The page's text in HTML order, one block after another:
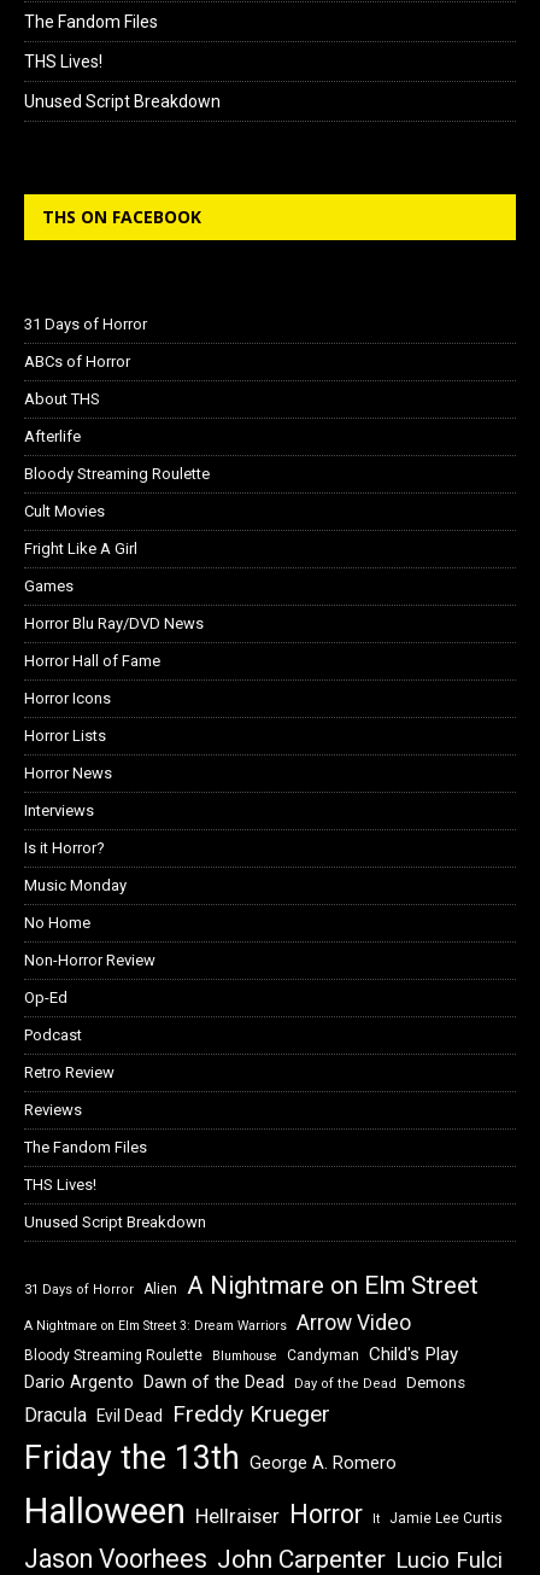
The Fandom Files
THS Lives!
Unused Script Breakdown
THS ON FACEBOOK
31 Days of Horror
ABCs of Horror
About THS
Afterlife
Bloody Streaming Roulette
Cult Movies
Fright Like A Girl
Games
Horror Blu Ray/DVD News
Horror Hall of Fame
Horror Icons
Horror Lists
Horror News
Interviews
Is it Horror?
Music Monday
No Home
Non-Horror Review
Op-Ed
Podcast
Retro Review
Reviews
The Fandom Files
THS Lives!
Unused Script Breakdown
31 Days of Horror Alien A Nightmare on Elm Street
A Nightmare on Elm Street 3: Dream Warriors Arrow Video
Bloody Streaming Roulette Blumhouse Candyman Child's Play
Dario Argento Dawn of the Dead Day of the Dead Demons
Dracula Evil Dead Freddy Krueger
Friday the 13th George A. Romero
Halloween Hellraiser Horror It Jamie Lee Curtis
Jason Voorhees John Carpenter Lucio Fulci